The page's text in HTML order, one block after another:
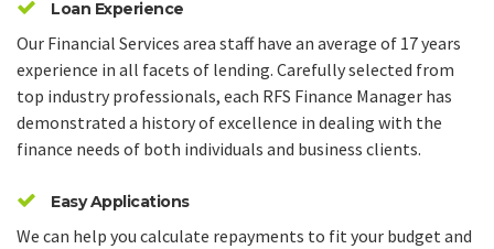
Loan Experience
Our Financial Services area staff have an average of 17 years
experience in all facets of lending. Carefully selected from
top industry professionals, each RFS Finance Manager has
demonstrated a history of excellence in dealing with the
finance needs of both individuals and business clients.
Easy Applications
We can help you calculate repayments to fit your budget and